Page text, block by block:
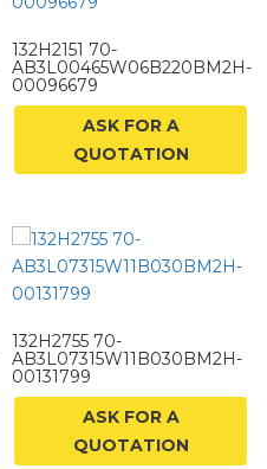
132H2151 70-
AB3L00465W06B220BM2H-
00096679
ASK FOR A
QUOTATION
132H2755 70-
AB3L07315W11B030BM2H-
00131799
ASK FOR A
QUOTATION